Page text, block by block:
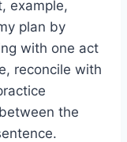
example,
plan by
with one act
reconcile with
the